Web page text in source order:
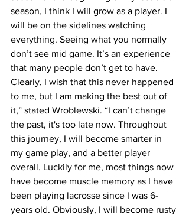
season, I think I will grow as a player. I
will be on the sidelines watching
everything. Seeing what you normally
don’t see mid game. It’s an experience
that many people don’t get to have.
Clearly, I wish that this never happened
to me, but I am making the best out of
it,” stated Wroblewski. “I can’t change
the past, it's too late now. Throughout
this journey, I will become smarter in
my game play, and a better player
overall. Luckily for me, most things now
have become muscle memory as I have
been playing lacrosse since I was 6-
years old. Obviously, I will become rusty